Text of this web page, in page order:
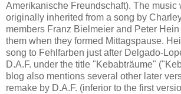
Amerikanische Freundschaft). The music
originally inherited from a song by
members Franz Bielmeier and Peter
them when they formed Mittagspause.
song to Fehlfarben just after Delgado-
D.A.F. under the title "Kebabträume"
blog also mentions several other later
remake by D.A.F. (inferior to the first